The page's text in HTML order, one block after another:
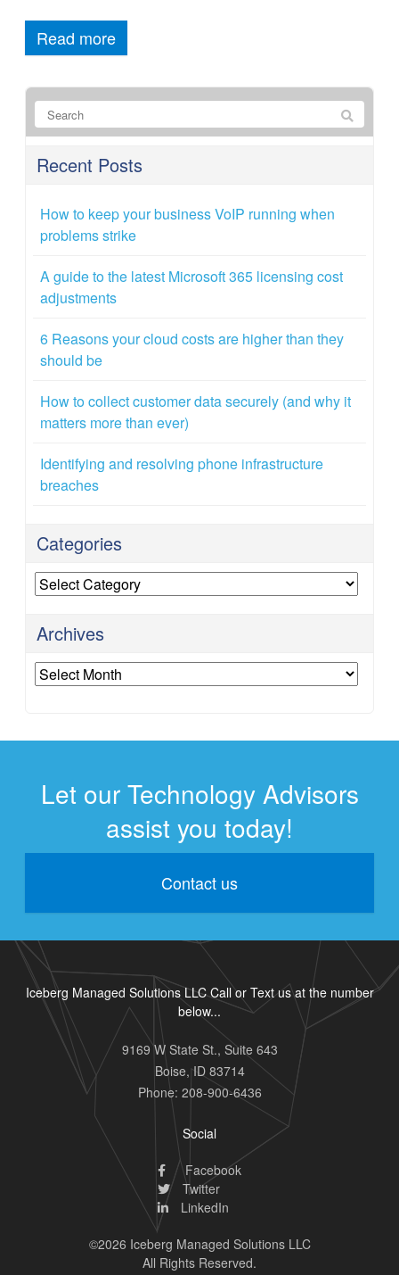
Read more
Recent Posts
How to keep your business VoIP running when
problems strike
A guide to the latest Microsoft 365 licensing cost
adjustments
6 Reasons your cloud costs are higher than they
should be
How to collect customer data securely (and why it
matters more than ever)
Identifying and resolving phone infrastructure
breaches
Categories
Categories
Archives
Archives
Let our Technology Advisors
assist you today!
Contact us
Iceberg Managed Solutions LLC Call or Text us at the number
below...
9169 W State St., Suite 643
Boise,ID 83714
Phone: 208-900-6436
Social
Facebook
Twitter
LinkedIn
©2026 Iceberg Managed Solutions LLC
All Rights Reserved.